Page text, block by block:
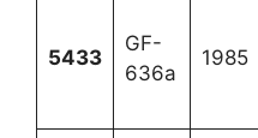
5433
GF-
636a
1985